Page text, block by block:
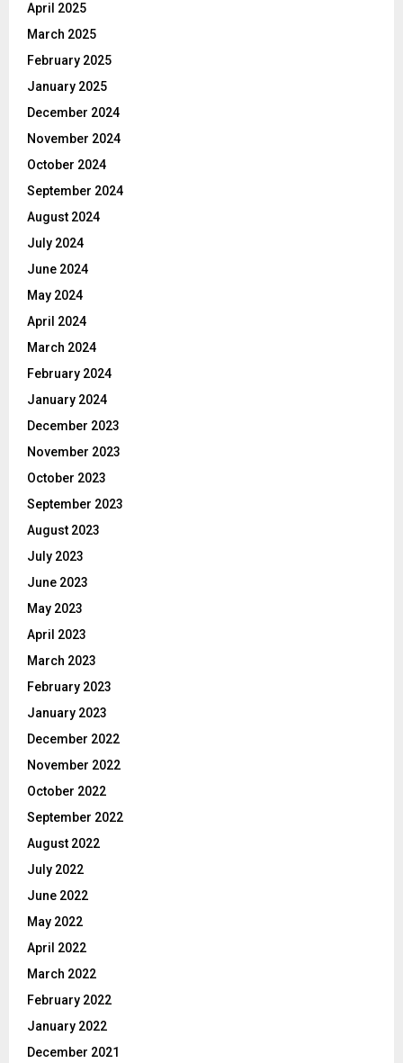
April 2025
March 2025
February 2025
January 2025
December 2024
November 2024
October 2024
September 2024
August 2024
July 2024
June 2024
May 2024
April 2024
March 2024
February 2024
January 2024
December 2023
November 2023
October 2023
September 2023
August 2023
July 2023
June 2023
May 2023
April 2023
March 2023
February 2023
January 2023
December 2022
November 2022
October 2022
September 2022
August 2022
July 2022
June 2022
May 2022
April 2022
March 2022
February 2022
January 2022
December 2021